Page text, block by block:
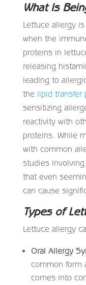
What Is
Lettuce allergy
when the
proteins in
releasing
leading to
the lipid transfer
sensitizing
reactivity with
proteins. While
with common
studies
that even
can cause
Types of
Lettuce allergy
Oral Allergy
common form
comes into